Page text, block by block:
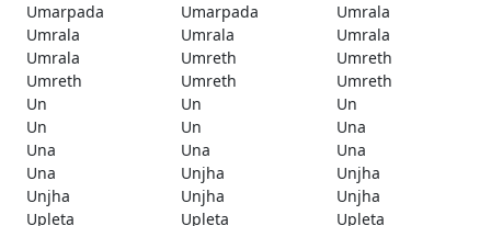
Umarpada
Umarpada
Umrala
Umrala
Umrala
Umrala
Umrala
Umreth
Umreth
Umreth
Umreth
Umreth
Un
Un
Un
Un
Un
Una
Una
Una
Una
Una
Unjha
Unjha
Unjha
Unjha
Unjha
Upleta
Upleta
Upleta